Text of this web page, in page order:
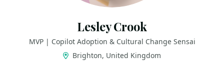
Lesley Crook
MVP | Copilot Adoption & Cultural Change Sensai
Brighton, United Kingdom